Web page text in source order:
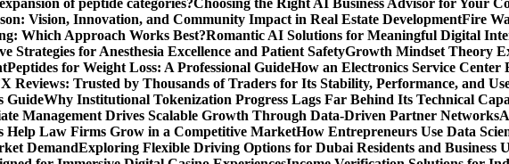
Vision, Innovation, and Community Impact in Real Estate DevelopmentFire
Which Approach Works Best?Romantic AI Solutions for Meaningful Digital
Strategies for Anesthesia Excellence and Patient SafetyGrowth Mindset Theory
Peptides for Weight Loss: A Professional GuideHow an Electronics Service Center
Reviews: Trusted by Thousands of Traders for Its Stability, Performance, and
GuideWhy Institutional Tokenization Progress Lags Far Behind Its Technical
Management Drives Scalable Growth Through Data-Driven Partner Networks
Help Law Firms Grow in a Competitive MarketHow Entrepreneurs Use Data
DemandExploring Flexible Driving Options for Dubai Residents and Business